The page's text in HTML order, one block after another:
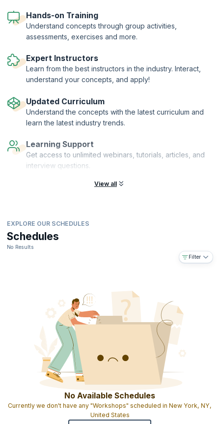
the market, credit, operational and integrated risk management,
investment management and current market issues.
Hands-on Training
Understand concepts through group activities,
assessments, exercises and more.
Expert Instructors
Learn from the best instructors in the industry. Interact,
understand your concepts, and apply!
Updated Curriculum
Understand the concepts with the latest curriculum and
learn the latest industry trends.
Learning Support
Get access to unlimited webinars, tutorials, articles, and
interview questions.
View all
EXPLORE OUR SCHEDULES
Schedules
No Results
Filter
No Available Schedules
Currently we don't have any "Workshops" scheduled in New York, NY,
United States